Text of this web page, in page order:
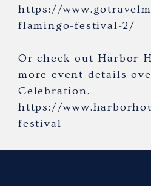
https://
flamingo-festival-2/
Or check out Harbor
more event details
Celebration.
https://
festival